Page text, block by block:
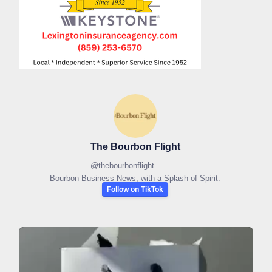
The Bourbon Flight
@thebourbonflight
Bourbon Business News, with a Splash of Spirit.
Follow on TikTok